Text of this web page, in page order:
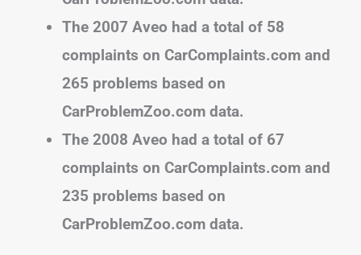
The 2007 Aveo had a total of 58
complaints on CarComplaints.com and
265 problems based on
CarProblemZoo.com data.
The 2008 Aveo had a total of 67
complaints on CarComplaints.com and
235 problems based on
CarProblemZoo.com data.